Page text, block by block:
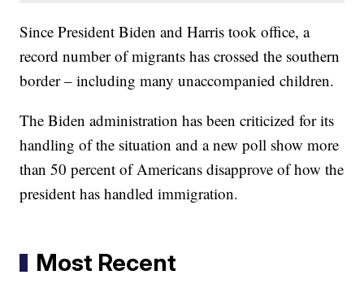
Since President Biden and Harris took office, a
record number of migrants has crossed the southern
border – including many unaccompanied children.
The Biden administration has been criticized for its
handling of the situation and a new poll show more
than 50 percent of Americans disapprove of how the
president has handled immigration.
Most Recent